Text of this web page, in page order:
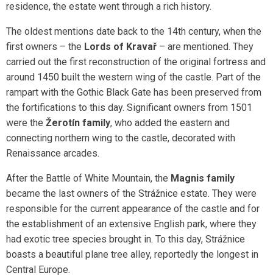
residence, the estate went through a rich history.
The oldest mentions date back to the 14th century, when the
first owners – the Lords of Kravař – are mentioned. They
carried out the first reconstruction of the original fortress and
around 1450 built the western wing of the castle. Part of the
rampart with the Gothic Black Gate has been preserved from
the fortifications to this day. Significant owners from 1501
were the Žerotín family, who added the eastern and
connecting northern wing to the castle, decorated with
Renaissance arcades.
After the Battle of White Mountain, the Magnis family
became the last owners of the Strážnice estate. They were
responsible for the current appearance of the castle and for
the establishment of an extensive English park, where they
had exotic tree species brought in. To this day, Strážnice
boasts a beautiful plane tree alley, reportedly the longest in
Central Europe.